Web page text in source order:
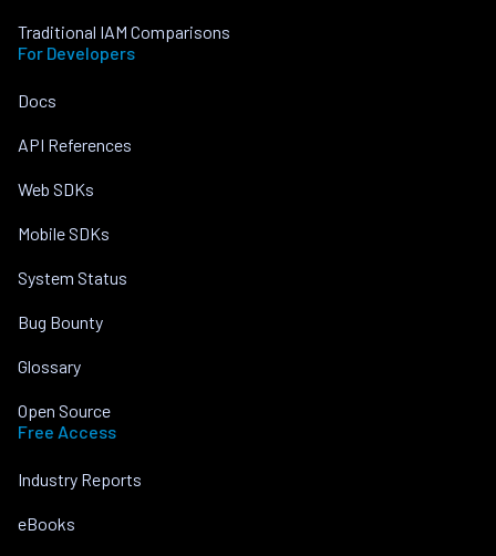
Traditional IAM Comparisons
For Developers
Docs
API References
Web SDKs
Mobile SDKs
System Status
Bug Bounty
Glossary
Open Source
Free Access
Industry Reports
eBooks